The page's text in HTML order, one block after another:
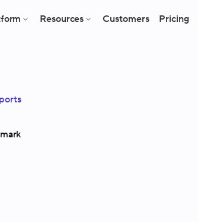
Resources Customers Pricing